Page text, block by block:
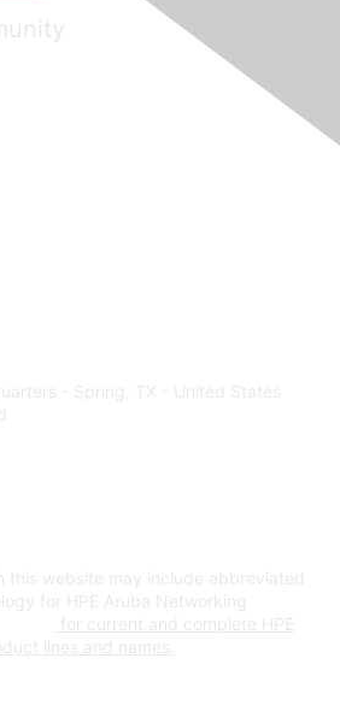
- Spring, TX - United States
this website may include abbreviated
for HPE Aruba Networking
for current and complete HPE
lines and names.